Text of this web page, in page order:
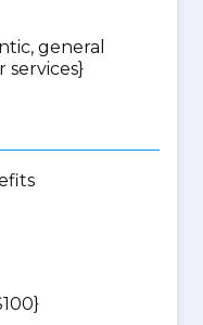
general
services}